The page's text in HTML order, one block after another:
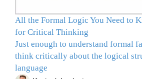
All the Formal Logic You Need to
for Critical Thinking
Just enough to understand formal
think critically about the logical
language